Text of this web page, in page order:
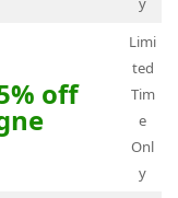
off
Limi
ted
Tim
e
Onl
y